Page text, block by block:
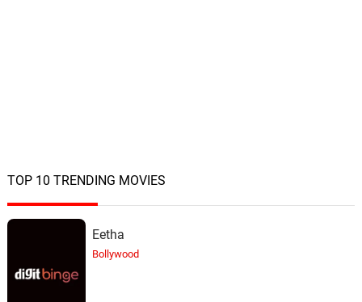
TOP 10 TRENDING MOVIES
Eetha
Bollywood